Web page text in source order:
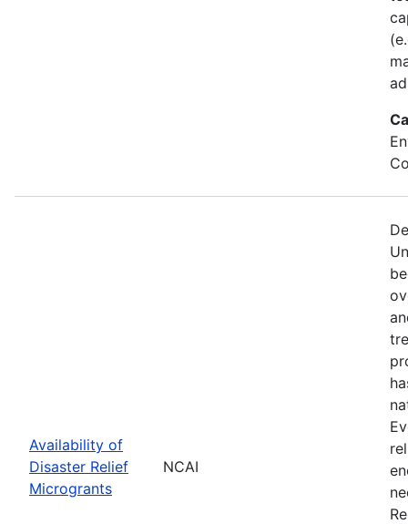
Availability of
Disaster Relief
Microgrants
NCAI